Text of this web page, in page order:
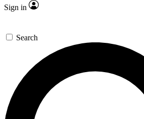
Sign in
Search